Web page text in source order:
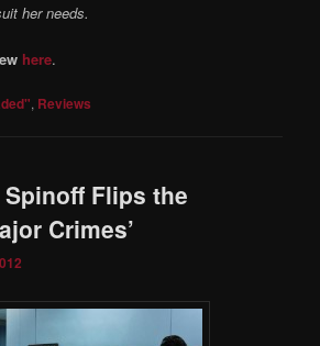
her needs.
here.
, Reviews
Spinoff Flips the
Crimes’